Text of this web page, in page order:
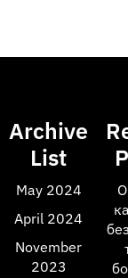
Archive
List
May 2024
April 2024
November
2023